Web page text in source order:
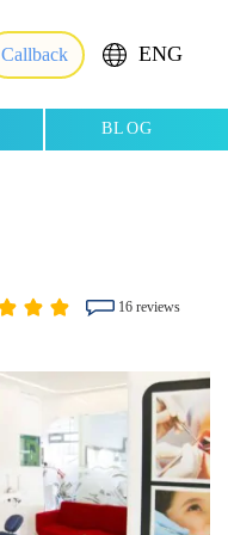
Callback ENG
BLOG
16 reviews